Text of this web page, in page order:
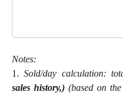
Notes:
​1.Sold/day calculation:
sales history,)(based on the